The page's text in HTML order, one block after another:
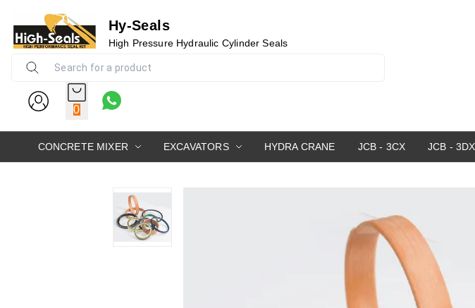
Hy-Seals
High Pressure Hydraulic Cylinder Seals
0
CONCRETE MIXER EXCAVATORS HYDRA CRANE JCB - 3CX JCB - 3DX